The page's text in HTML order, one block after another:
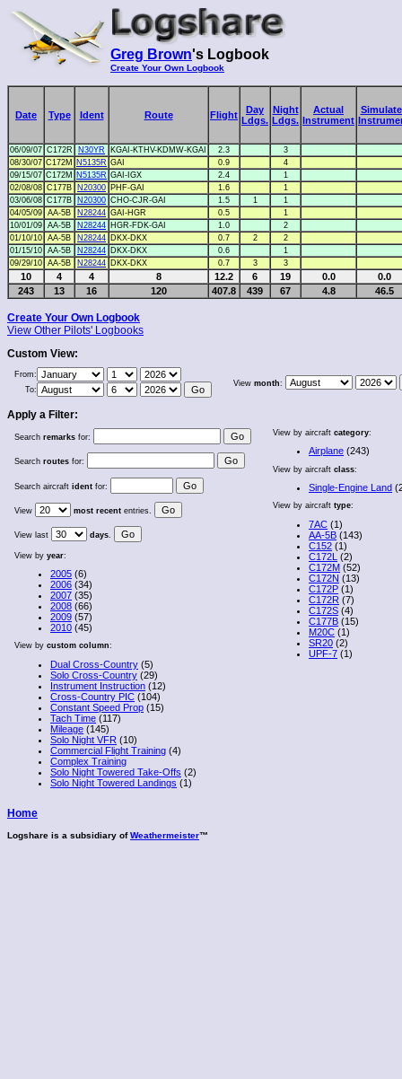
Greg Brown's Logbook
Create Your Own Logbook
Date Type Ident Route Flight
Day
Ldgs.
Night
Ldgs.
Actual
Instrument
06/09/07 C172R N30YR KGAI-KTHV-KDMW-KGAI 2.3
3
08/30/07 C172M N5135R GAI 0.9
4
09/15/07 C172M N5135R GAI-IGX 2.4
1
02/08/08 C177B N20300 PHF-GAI 1.6
1
03/06/08 C177B N20300 CHO-CJR-GAI 1.5 1
1
04/05/09 AA-5B N28244 GAI-HGR 0.5
1
10/01/09 AA-5B N28244 HGR-FDK-GAI 1.0
2
01/10/10 AA-5B N28244 DKX-DKX 0.7 2
2
01/15/10 AA-5B N28244 DKX-DKX 0.6
1
09/29/10 AA-5B N28244 DKX-DKX 0.7 3 3
10 4 4 8 12.2 6 19 0.0
0.0
243
13 16 120 407.8 439 67 4.8 46.5
Create Your Own Logbook
View Other Pilots' Logbooks
Custom View:
From:
To:
View month:
Apply a Filter:
Search remarks for:
Search routes for:
Search aircraft ident for:
View most recent entries.
View last days.
View by year:
2005 (6)
2006 (34)
2007 (35)
2008 (66)
2009 (57)
2010 (45)
View by custom column:
Dual Cross-Country (5)
Solo Cross-Country (29)
Instrument Instruction (12)
Cross-Country PIC (104)
Constant Speed Prop (15)
Tach Time (117)
Mileage (145)
Solo Night VFR (10)
Commercial Flight Training (4)
Complex Training
Solo Night Towered Take-Offs (2)
Solo Night Towered Landings (1)
View by aircraft category:
Airplane (243)
View by aircraft class:
Single-Engine Land
View by aircraft type:
7AC (1)
AA-5B (143)
C152 (1)
C172L (2)
C172M (52)
C172N (13)
C172P (1)
C172R (7)
C172S (4)
C177B (15)
M20C (1)
SR20 (2)
UPF-7 (1)
Home
Logshare is a subsidiary ofWeathermeister™